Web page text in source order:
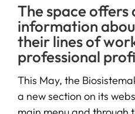
NEWS
The space offers
information
their lines of
professional
This May, the
a new section on its